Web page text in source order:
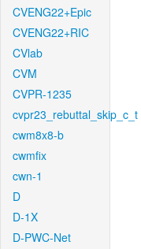
CVENG22+Epic
CVENG22+RIC
CVlab
CVM
CVPR-1235
cvpr23_rebuttal_skip_c_t
cwm8x8-b
cwmfix
cwn-1
D
D-1X
D-PWC-Net